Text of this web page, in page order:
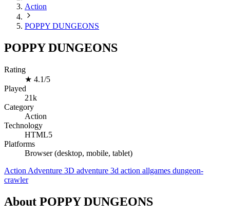
Action
POPPY DUNGEONS
POPPY DUNGEONS
Rating
★ 4.1/5
Played
21k
Category
Action
Technology
HTML5
Platforms
Browser (desktop, mobile, tablet)
Action Adventure 3D adventure 3d action allgames dungeon-
crawler
About POPPY DUNGEONS